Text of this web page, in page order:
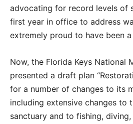
advocating for record levels of
first year in office to address
extremely proud to have been
Now, the Florida Keys National
presented a draft plan
for a number of changes to its
including extensive changes to
sanctuary and to fishing,